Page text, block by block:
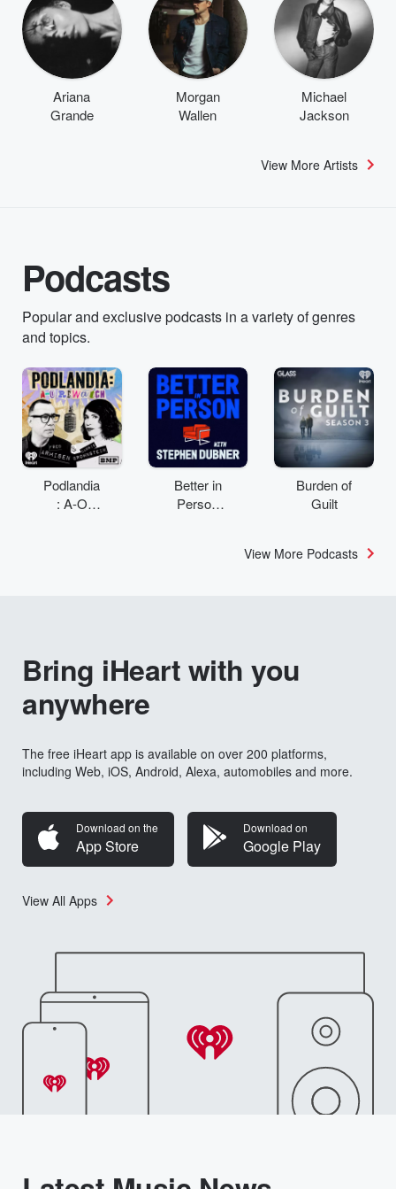
Ariana
Grande
Morgan
Wallen
Michael
Jackson
View More Artists
Podcasts
Popular and exclusive podcasts in a variety of genres
and topics.
Podlandia
: A-O
Better in
Person
Burden of
Guilt
View More Podcasts
Bring iHeart with you
anywhere
The free iHeart app is available on over 200 platforms,
including Web, iOS, Android, Alexa, automobiles and more.
Download on the
App Store
Download on
Google Play
View All Apps